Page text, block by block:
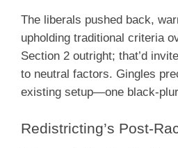
The liberals pushed back,
upholding traditional criteria
Section 2 outright; that’d
to neutral factors. Gingles
existing setup—one black-
Redistricting’s Post-